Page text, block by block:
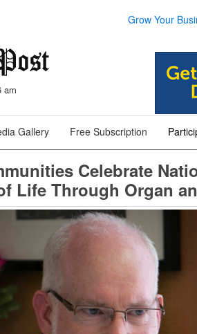
Grow Your
am
Gallery Free Subscription
Celebrate
Life Through Organ